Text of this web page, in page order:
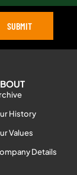
SUBMIT
History
Values
Details